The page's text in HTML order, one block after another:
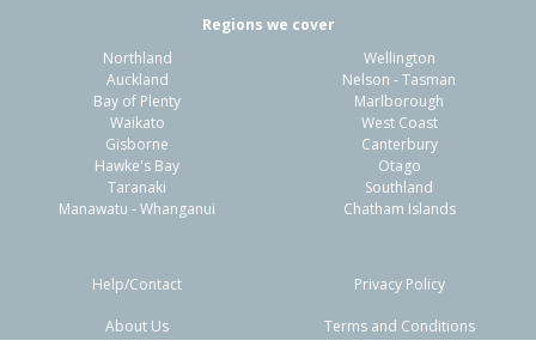
Regions we cover
Northland
Auckland
Bay of Plenty
Waikato
Gisborne
Hawke's Bay
Taranaki
Manawatu - Whanganui
Wellington
Nelson - Tasman
Marlborough
West Coast
Canterbury
Otago
Southland
Chatham Islands
Help/Contact
About Us
Privacy Policy
Terms and Conditions